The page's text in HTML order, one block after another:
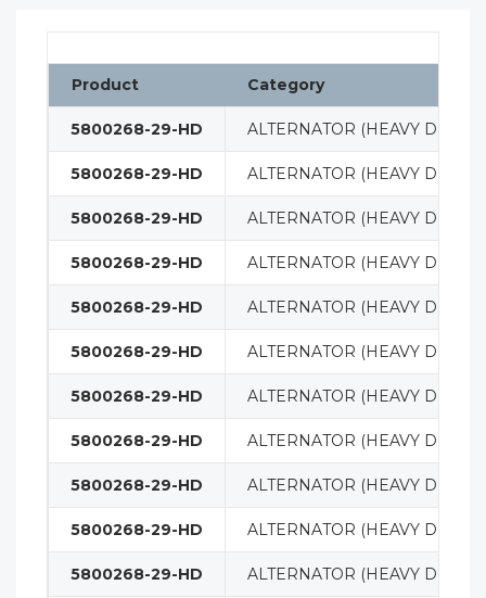
Product Category
5800268-29-HD ALTERNATOR (HEAVY DUTY)
5800268-29-HD ALTERNATOR (HEAVY DUTY)
5800268-29-HD ALTERNATOR (HEAVY DUTY)
5800268-29-HD ALTERNATOR (HEAVY DUTY)
5800268-29-HD ALTERNATOR (HEAVY DUTY)
5800268-29-HD ALTERNATOR (HEAVY DUTY)
5800268-29-HD ALTERNATOR (HEAVY DUTY)
5800268-29-HD ALTERNATOR (HEAVY DUTY)
5800268-29-HD ALTERNATOR (HEAVY DUTY)
5800268-29-HD ALTERNATOR (HEAVY DUTY)
5800268-29-HD ALTERNATOR (HEAVY DUTY)